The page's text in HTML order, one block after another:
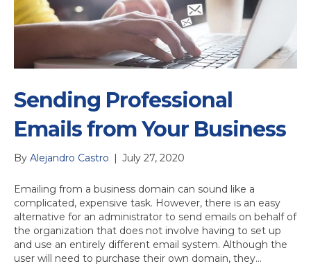
Sending Professional
Emails from Your Business
By Alejandro Castro | July 27, 2020
Emailing from a business domain can sound like a
complicated, expensive task. However, there is an easy
alternative for an administrator to send emails on behalf of
the organization that does not involve having to set up
and use an entirely different email system. Although the
user will need to purchase their own domain, they…